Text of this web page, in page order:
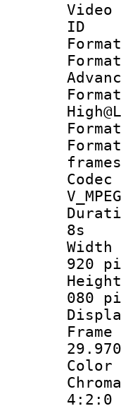
Video
frames
8s
920
080
4:2:0